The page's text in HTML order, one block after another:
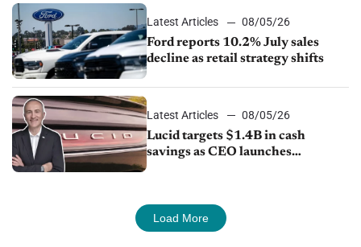
Latest Articles
08/05/26
Ford reports 10.2% July sales
decline as retail strategy shifts
Latest Articles
08/05/26
Lucid targets $1.4B in cash
savings as CEO launches
Load More